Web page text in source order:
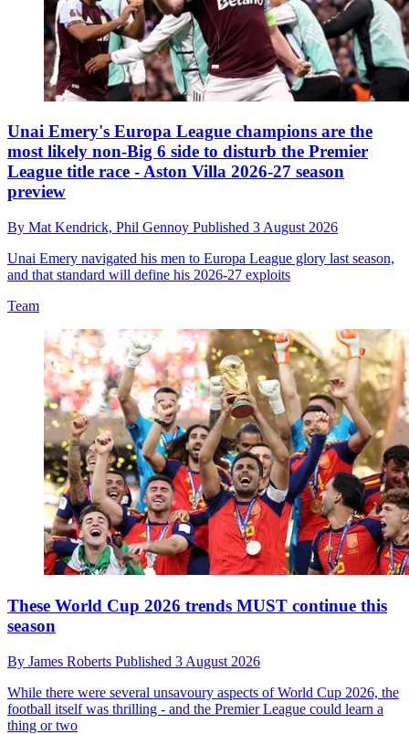
Unai Emery's Europa League champions are the
most likely non-Big 6 side to disturb the Premier
League title race - Aston Villa 2026-27 season
preview
By Mat Kendrick, Phil Gennoy Published 3 August 2026
Unai Emery navigated his men to Europa League glory last season,
and that standard will define his 2026-27 exploits
Team
These World Cup 2026 trends MUST continue this
season
By James Roberts Published 3 August 2026
While there were several unsavoury aspects of World Cup 2026, the
football itself was thrilling - and the Premier League could learn a
thing or two